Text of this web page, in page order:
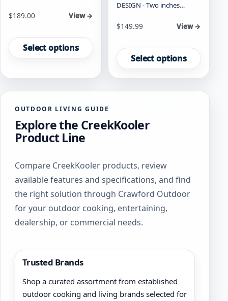
Starting at
$189.00 View →
Select options
product
has
variants.
The
may
be
chosen
on
product
page
DESIGN - Two inches…
Starting at
$149.99 View →
Select options
product
has
multiple
variants.
may
the
product
page
OUTDOOR LIVING GUIDE
Explore the CreekKooler
Product Line
Compare CreekKooler products, review
available features and specifications, and find
the right solution through Crawford Outdoor
for your outdoor cooking, entertaining,
dealership, or commercial needs.
Trusted Brands
Shop a curated assortment from established
outdoor cooking and living brands selected for